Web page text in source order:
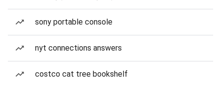
sony portable console
nyt connections answers
costco cat tree bookshelf